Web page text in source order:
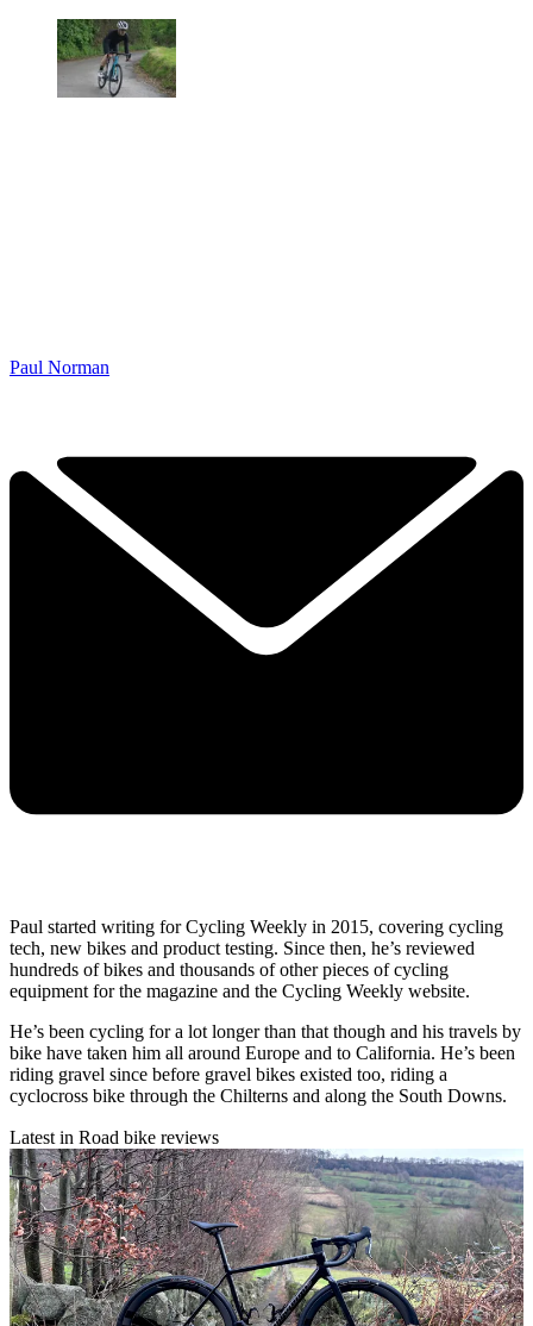
Paul Norman
Paul started writing for Cycling Weekly in 2015, covering cycling
tech, new bikes and product testing. Since then, he’s reviewed
hundreds of bikes and thousands of other pieces of cycling
equipment for the magazine and the Cycling Weekly website.
He’s been cycling for a lot longer than that though and his travels by
bike have taken him all around Europe and to California. He’s been
riding gravel since before gravel bikes existed too, riding a
cyclocross bike through the Chilterns and along the South Downs.
Latest in Road bike reviews